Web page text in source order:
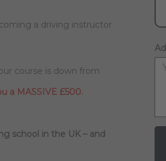
a driving instructor
course is down from
a MASSIVE £500.
school in the UK – and